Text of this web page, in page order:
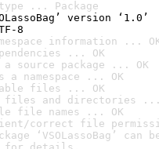
... Package
version ‘1.0’
8
information ...
... OK
source package ... OK
namespace ... OK
files ... OK
files and directories ...
file names ... OK
correct file
‘VSOLassoBag’